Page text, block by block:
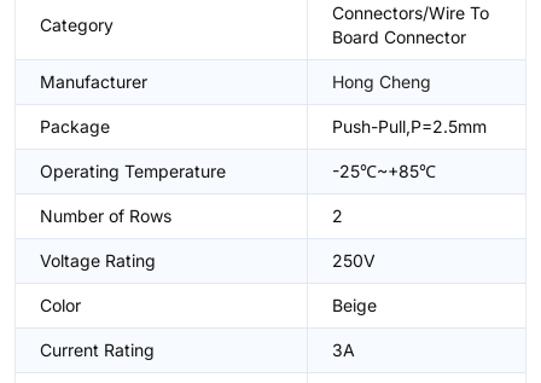
Category
Connectors/Wire To
Board Connector
Manufacturer Hong Cheng
Package Push-Pull,P=2.5mm
Operating Temperature -25℃~+85℃
Number of Rows 2
Voltage Rating 250V
Color Beige
Current Rating 3A